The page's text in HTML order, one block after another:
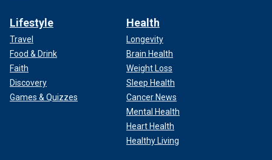
Lifestyle
Travel
Food & Drink
Faith
Discovery
Games & Quizzes
Health
Longevity
Brain Health
Weight Loss
Sleep Health
Cancer News
Mental Health
Heart Health
Healthy Living